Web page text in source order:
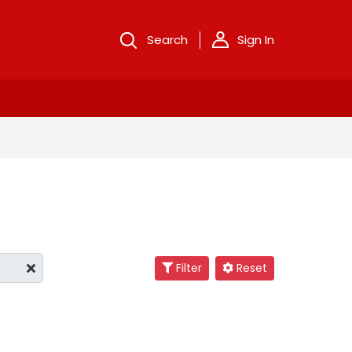
Search Sign In
Filter Reset